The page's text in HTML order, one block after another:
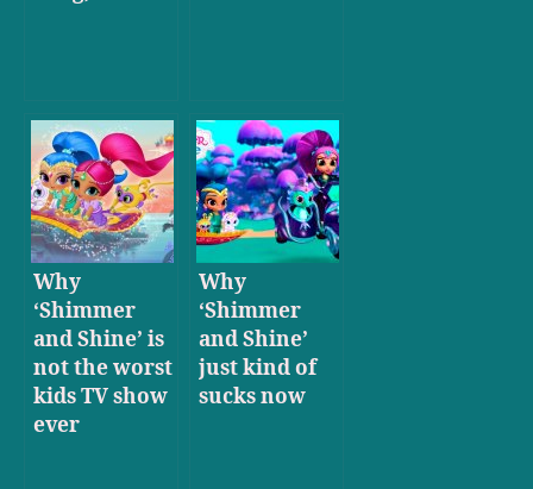
Why
‘Shimmer
and Shine’ is
not the worst
kids TV show
ever
Why
‘Shimmer
and Shine’
just kind of
sucks now